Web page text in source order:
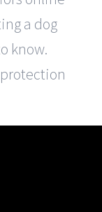
a dog
know.